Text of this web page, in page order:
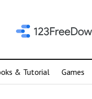
& Tutorial Games